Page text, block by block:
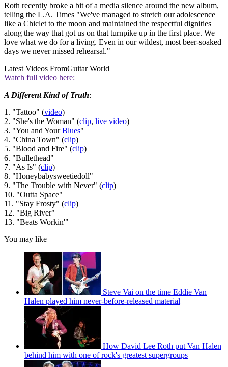
Roth recently broke a bit of a media silence around the new album,
telling the L.A. Times "We've managed to stretch our adolescence
like a Chiclet to the moon and maintained the respectful dignities
along the way that got us on that turnpike up in the first place. We
love what we do for a living. Even in our wildest, most beer-soaked
days we never missed rehearsal."
Latest Videos FromGuitar World
Watch full video here:
A Different Kind of Truth:
1. "Tattoo" (video)
2. "She's the Woman" (clip, live video)
3. "You and YourBlues"
4. "China Town" (clip)
5. "Blood and Fire" (clip)
6. "Bullethead"
7. "As Is" (clip)
8. "Honeybabysweetiedoll"
9. "The Trouble with Never" (clip)
10. "Outta Space"
11. "Stay Frosty" (clip)
12. "Big River"
13. "Beats Workin'"
You may like
Steve Vai on the time Eddie Van
Halen played him never-before-released material
How David Lee Roth put Van Halen
behind him with one of rock's greatest supergroups